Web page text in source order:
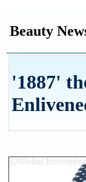
Beauty
'1887'